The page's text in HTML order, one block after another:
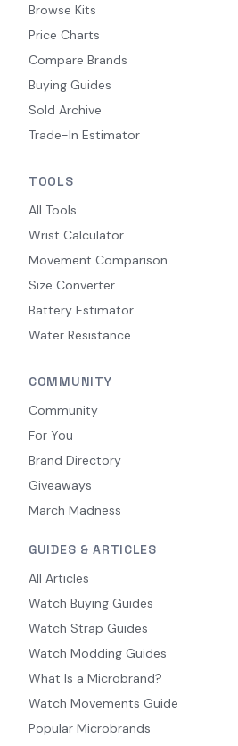
Browse Kits
Price Charts
Compare Brands
Buying Guides
Sold Archive
Trade-In Estimator
TOOLS
All Tools
Wrist Calculator
Movement Comparison
Size Converter
Battery Estimator
Water Resistance
COMMUNITY
Community
For You
Brand Directory
Giveaways
March Madness
GUIDES & ARTICLES
All Articles
Watch Buying Guides
Watch Strap Guides
Watch Modding Guides
What Is a Microbrand?
Watch Movements Guide
Popular Microbrands